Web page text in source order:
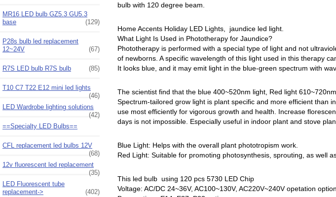
MR16 LED bulb GZ5.3 GU5.3
base
(129)
P28s bulb led replacement
12~24V
(67)
R7S LED bulb R7S bulb (85)
T10 C7 T22 E12 mini led lights
(46)
LED Wardrobe lighting solutions
(42)
==Specialty LED Bulbs==
CFL replacement led bulbs 12V
(68)
12v fluorescent led replacement
(35)
LED Fluorescent tube
replacement->
(402)
bulb with 120 degree beam.
Home Accents Holiday LED Lights, jaundice led light.
What Light Is Used in Phototherapy for Jaundice?
Phototherapy is performed with a special type of light and not
of newborns. A specific wavelength of this light used in this therapy
It looks blue, and it may emit light in the blue-green spectrum with
The scientist find that the blue 400~520nm light, Red light
Spectrum-tailored grow light is plant specific and more efficient than
use most efficiently for vigorous growth and health. Increase
days is not impossible. Especially useful in indoor plant and stove
Blue Light: Helps with the overall plant phototropism work.
Red Light: Suitable for promoting photosynthesis, sprouting, as well
This led bulb using 120 pcs 5730 LED Chip
Voltage: AC/DC 24~36V, AC100~130V, AC220V~240V opetation option